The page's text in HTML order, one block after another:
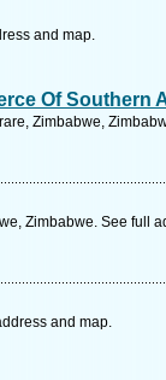
and map.
Of Southern
Zimbabwe,
Zimbabwe. See full
and map.